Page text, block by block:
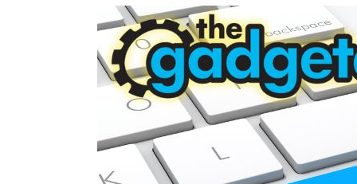
security
camera
review